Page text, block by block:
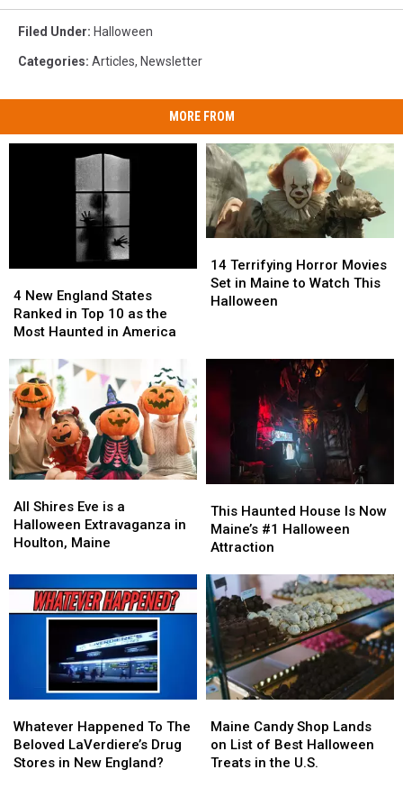
Filed Under: Halloween
Categories: Articles, Newsletter
MORE FROM
New
England
States
in
Top
10
as
the
Most
Haunted
America
4 New England States
Ranked in Top 10 as the
Most Haunted in America
New
England
States
in
Top
10
as
the
Most
Haunted
America
Terrifying
Horror
Movies
Watch
Halloween
14 Terrifying Horror Movies
Set in Maine to Watch This
Halloween
Terrifying
Horror
Movies
Watch
Halloween
Shires
Eve
is
Halloween
Extravaganza
in
All Shires Eve is a
Halloween Extravaganza in
Houlton, Maine
Shires
Eve
is
Halloween
Extravaganza
in
Haunted
House
Is
Maine’s
#1
Halloween
Attraction
This Haunted House Is Now
Maine’s #1 Halloween
Attraction
Haunted
House
Is
Maine’s
#1
Halloween
Attraction
Happened
To
The
Whatever Happened To The
Beloved LaVerdiere’s Drug
Stores in New England?
Happened
To
The
Candy
Shop
Lands
Maine Candy Shop Lands
on List of Best Halloween
Treats in the U.S.
Candy
Shop
Lands